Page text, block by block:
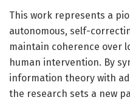
This work represents a
autonomous, self-
maintain coherence over
human intervention. By
information theory with
the research sets a new